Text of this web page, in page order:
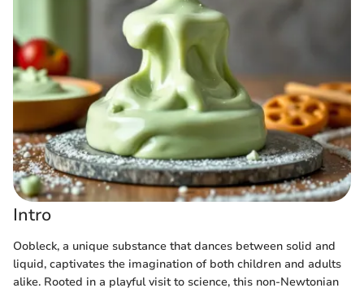
Intro
Oobleck, a unique substance that dances between solid and
liquid, captivates the imagination of both children and adults
alike. Rooted in a playful visit to science, this non-Newtonian